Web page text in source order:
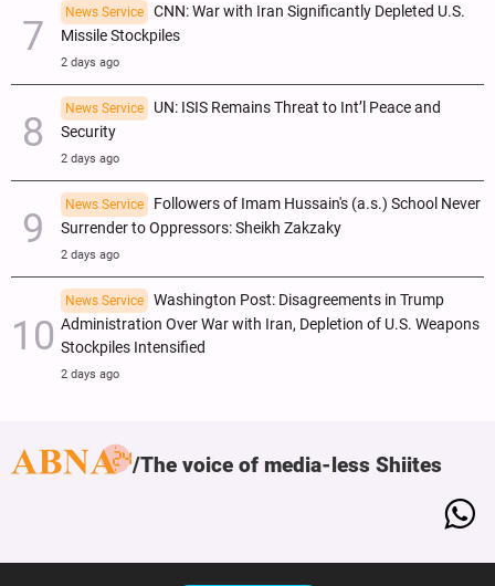
News Service
CNN: War with Iran Significantly Depleted U.S.
Missile Stockpiles
2 days ago
News Service
UN: ISIS Remains Threat to Int’l Peace and
Security
2 days ago
News Service
Followers of Imam Hussain's (a.s.) School Never
Surrender to Oppressors: Sheikh Zakzaky
2 days ago
News Service
Washington Post: Disagreements in Trump
Administration Over War with Iran, Depletion of U.S. Weapons
Stockpiles Intensified
2 days ago
The voice of media-less Shiites